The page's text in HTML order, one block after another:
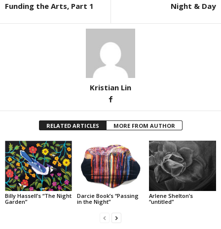
Funding the Arts, Part 1 Night & Day
Kristian Lin
RELATED ARTICLES MORE FROM AUTHOR
Billy Hassell’s “The Night
Garden”
Darcie Book’s “Passing
in the Night”
Arlene Shelton’s
“untitled”